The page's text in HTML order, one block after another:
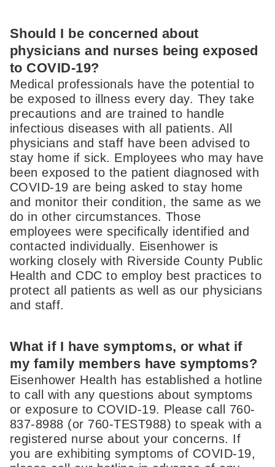
Should I be concerned about
physicians and nurses being exposed
to COVID-19?
Medical professionals have the potential to
be exposed to illness every day. They take
precautions and are trained to handle
infectious diseases with all patients. All
physicians and staff have been advised to
stay home if sick. Employees who may have
been exposed to the patient diagnosed with
COVID-19 are being asked to stay home
and monitor their condition, the same as we
do in other circumstances. Those
employees were specifically identified and
contacted individually. Eisenhower is
working closely with Riverside County Public
Health and CDC to employ best practices to
protect all patients as well as our physicians
and staff.
What if I have symptoms, or what if
my family members have symptoms?
Eisenhower Health has established a hotline
to call with any questions about symptoms
or exposure to COVID-19. Please call 760-
837-8988 (or 760-TEST988) to speak with a
registered nurse about your concerns. If
you are exhibiting symptoms of COVID-19,